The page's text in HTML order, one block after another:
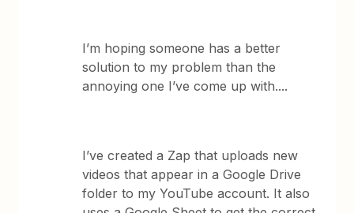
I’m hoping someone has a better
solution to my problem than the
annoying one I’ve come up with....
I’ve created a Zap that uploads new
videos that appear in a Google Drive
folder to my YouTube account. It also